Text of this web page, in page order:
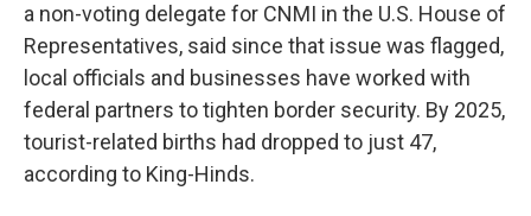
a non-voting delegate for CNMI in the U.S. House of
Representatives, said since that issue was flagged,
local officials and businesses have worked with
federal partners to tighten border security. By 2025,
tourist-related births had dropped to just 47,
according to King-Hinds.